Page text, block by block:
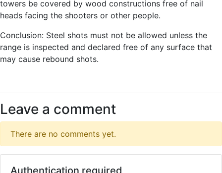
towers be covered by wood constructions free of nail
heads facing the shooters or other people.
Conclusion: Steel shots must not be allowed unless the
range is inspected and declared free of any surface that
may cause rebound shots.
Leave a comment
There are no comments yet.